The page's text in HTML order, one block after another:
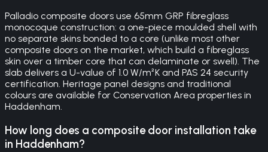
Palladio composite doors use 65mm GRP fibreglass
monocoque construction: a one-piece moulded shell with
no separate skins bonded to a core (unlike most other
composite doors on the market, which build a fibreglass
skin over a timber core that can delaminate or swell). The
slab delivers a U-value of 1.0 W/m²K and PAS 24 security
certification. Heritage panel designs and traditional
colours are available for Conservation Area properties in
Haddenham.
How long does a composite door installation take
in Haddenham?